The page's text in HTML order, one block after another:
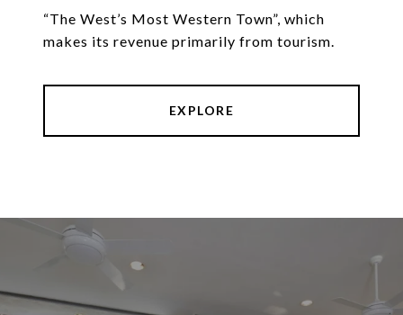
“The West’s Most Western Town”, which
makes its revenue primarily from tourism.
EXPLORE